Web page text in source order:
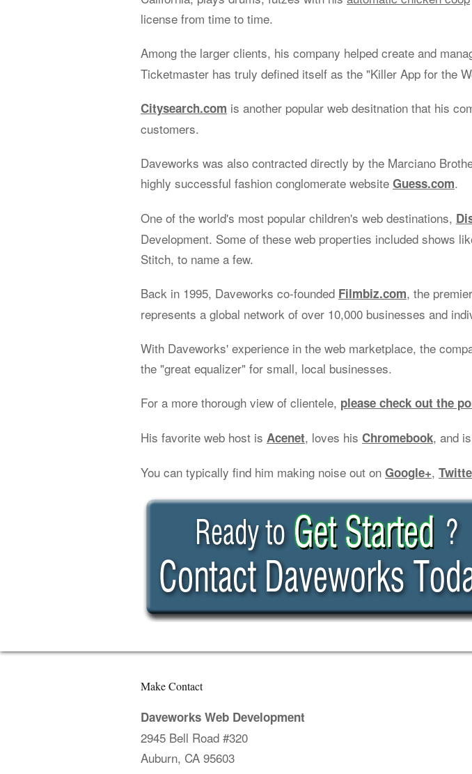
license from time to time.
Among the larger clients, his company helped create and
Ticketmaster has truly defined itself as the "Killer App for the
Citysearch.com is another popular web desitnation that his
customers.
Daveworks was also contracted directly by the Marciano
highly successful fashion conglomerate website Guess.com.
One of the world's most popular children's web destinations,
Development. Some of these web properties included shows
Stitch, to name a few.
Back in 1995, Daveworks co-founded Filmbiz.com, the
represents a global network of over 10,000 businesses and
With Daveworks' experience in the web marketplace, the
the "great equalizer" for small, local businesses.
For a more thorough view of clientele, please check out the
His favorite web host is Acenet, loves his Chromebook, and
You can typically find him making noise out on Google+,
Make Contact
Daveworks Web Development
2945 Bell Road #320
Auburn, CA 95603